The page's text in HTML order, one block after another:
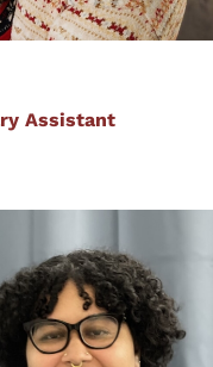
Assistant